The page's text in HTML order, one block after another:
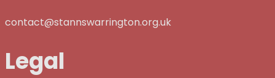
contact@stannswarrington.org.uk
Legal